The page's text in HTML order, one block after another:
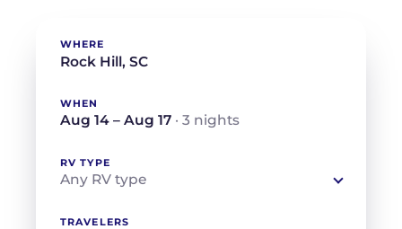
WHERE
WHEN
Aug 14 – Aug 17 · 3 nights
RV TYPE
Any RV type
TRAVELERS